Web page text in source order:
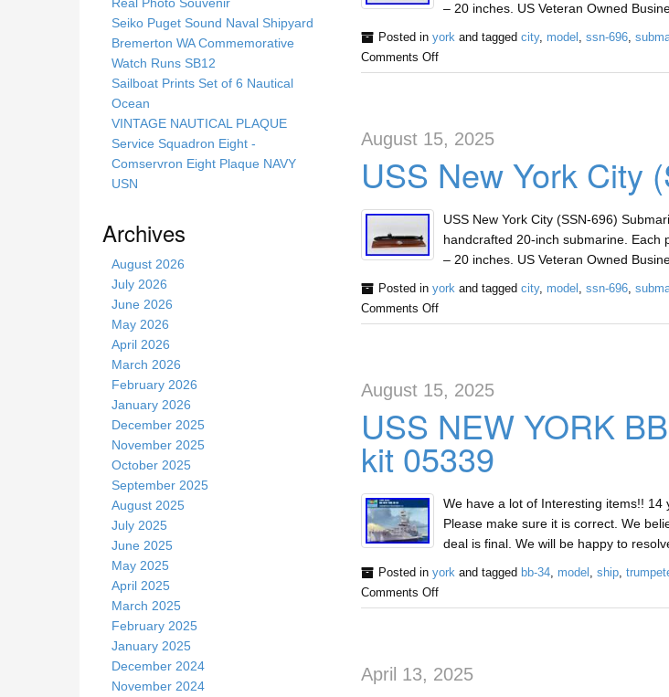
– 20 inches. US Veteran Owned
Posted in yorkand tagged city, model , ssn-696,
Comments Off
August 15, 2025
USS New York City
USS New York City (SSN-696)
handcrafted 20-inch submarine. Each
– 20 inches. US Veteran Owned
Posted in yorkand tagged city, model , ssn-696,
Comments Off
August 15, 2025
USS NEW YORK
kit 05339
We have a lot of Interesting items!! 14
Please make sure it is correct. We
deal is final. We will be happy to
Posted in yorkand tagged bb-34, model , ship,
Comments Off
April 13, 2025
Seiko Puget Sound Naval Shipyard
Bremerton WA Commemorative
Watch Runs SB12
Sailboat Prints Set of 6 Nautical
Ocean
VINTAGE NAUTICAL PLAQUE
Service Squadron Eight -
Comservron Eight Plaque NAVY
USN
Archives
August 2026
July 2026
June 2026
May 2026
April 2026
March 2026
February 2026
January 2026
December 2025
November 2025
October 2025
September 2025
August 2025
July 2025
June 2025
May 2025
April 2025
March 2025
February 2025
January 2025
December 2024
November 2024